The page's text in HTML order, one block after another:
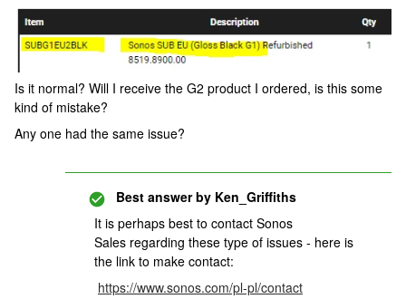
Is it normal? Will I receive the G2 product I ordered, is this some
kind of mistake?
Any one had the same issue?
Best answer by Ken_Griffiths
It is perhaps best to contact Sonos
Sales regarding these type of issues - here is
the link to make contact:
https://www.sonos.com/pl-pl/contact